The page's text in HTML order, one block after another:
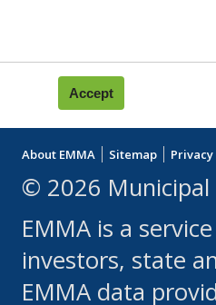
you will not:
or Services
or
others to
About EMMA Sitemap
© 2026 Municipal
EMMA is a
investors, state
EMMA data